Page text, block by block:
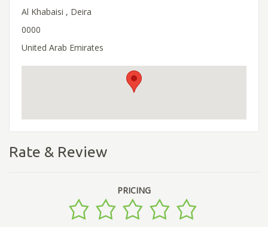
Al Khabaisi , Deira
0000
United Arab Emirates
Rate & Review
PRICING